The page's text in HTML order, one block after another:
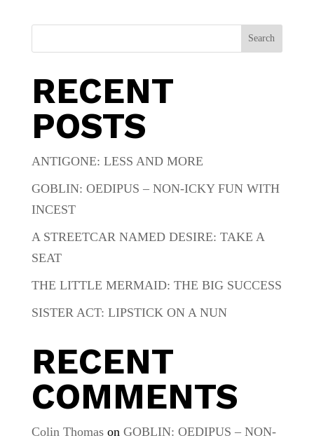
Search
RECENT
POSTS
ANTIGONE: LESS AND MORE
GOBLIN: OEDIPUS – NON-ICKY FUN WITH
INCEST
A STREETCAR NAMED DESIRE: TAKE A
SEAT
THE LITTLE MERMAID: THE BIG SUCCESS
SISTER ACT: LIPSTICK ON A NUN
RECENT
COMMENTS
Colin Thomason GOBLIN: OEDIPUS – NON-